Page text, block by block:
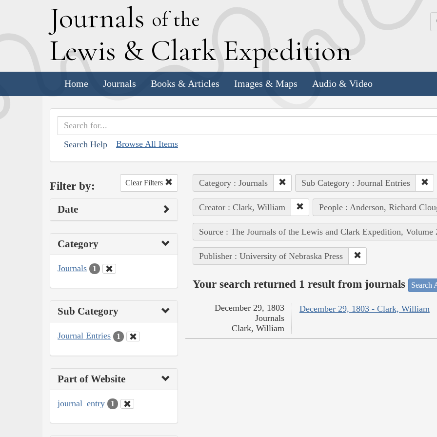
Journals of the
Lewis & Clark Expedition
Home Journals Books & Articles Images & Maps Audio & Video
Search Help Browse All Items
Filter by: Clear Filters
Date
Category
Journals 1
Sub Category
Journal Entries 1
Part of Website
journal_entry 1
Category : Journals Sub Category : Journal Entries
Creator : Clark, William People : Anderson, Richard
Source : The Journals of the Lewis and Clark Expedition, Volume
Publisher : University of Nebraska Press
Your search returned 1 result from journals Search
December 29, 1803 - Clark, William
December 29, 1803
Journals
Clark, William